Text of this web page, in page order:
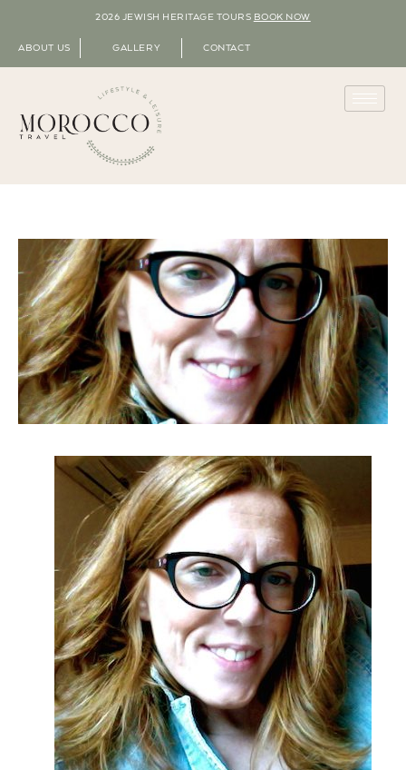
2026 JEWISH HERITAGE TOURS BOOK NOW
ABOUT US GALLERY CONTACT